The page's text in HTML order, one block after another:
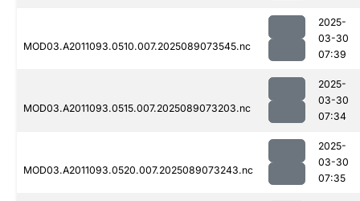
MOD03.A2011093.0510.007.2025089073545.nc
2025-
03-30
07:39
MOD03.A2011093.0515.007.2025089073203.nc
2025-
03-30
07:34
MOD03.A2011093.0520.007.2025089073243.nc
2025-
03-30
07:35